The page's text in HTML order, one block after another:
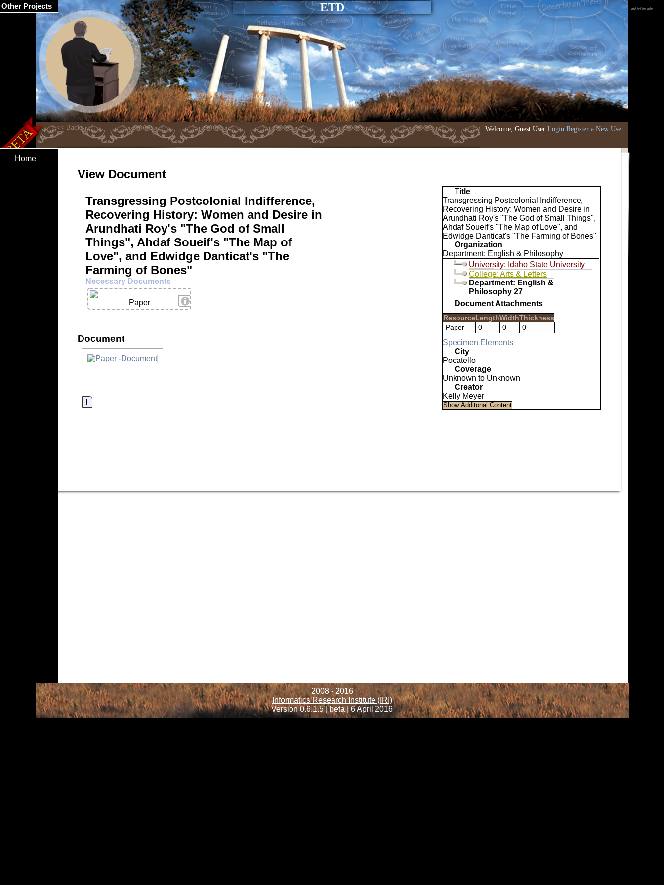
ETD
Welcome, Guest User Login Register a New User
etd.iri.isu.edu
Home
View Document
Title
Transgressing Postcolonial Indifference,
Recovering History: Women and Desire in
Arundhati Roy's "The God of Small Things",
Ahdaf Soueif's "The Map of Love", and
Edwidge Danticat's "The Farming of Bones"
Organization
Department: English & Philosophy
University: Idaho State University
College: Arts & Letters
Department: English &
Philosophy 27
Document Attachments
ResourceLengthWidthThickness
Paper
0 0 0
Specimen Elements
City
Pocatello
Coverage
Unknown to Unknown
Creator
Kelly Meyer
Transgressing Postcolonial Indifference,
Recovering History: Women and Desire in
Arundhati Roy's "The God of Small
Things", Ahdaf Soueif's "The Map of
Love", and Edwidge Danticat's "The
Farming of Bones"
Necessary Documents
View Details
Paper
Document
Information
2008 - 2016
Informatics Research Institute (IRI)
Version 0.6.1.5 | beta | 6 April 2016
Other Projects